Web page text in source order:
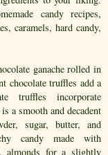
candy recipes,
caramels, hard candy,
ganache rolled in
chocolate truffles add a
truffles incorporate
a smooth and decadent
sugar, butter, and
candy made with
almonds for a slightly